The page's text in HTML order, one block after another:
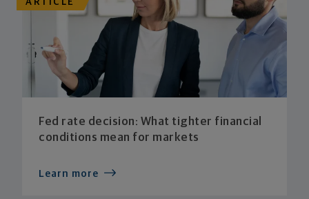
Fed rate decision: What tighter financial
conditions mean for markets
Learn more